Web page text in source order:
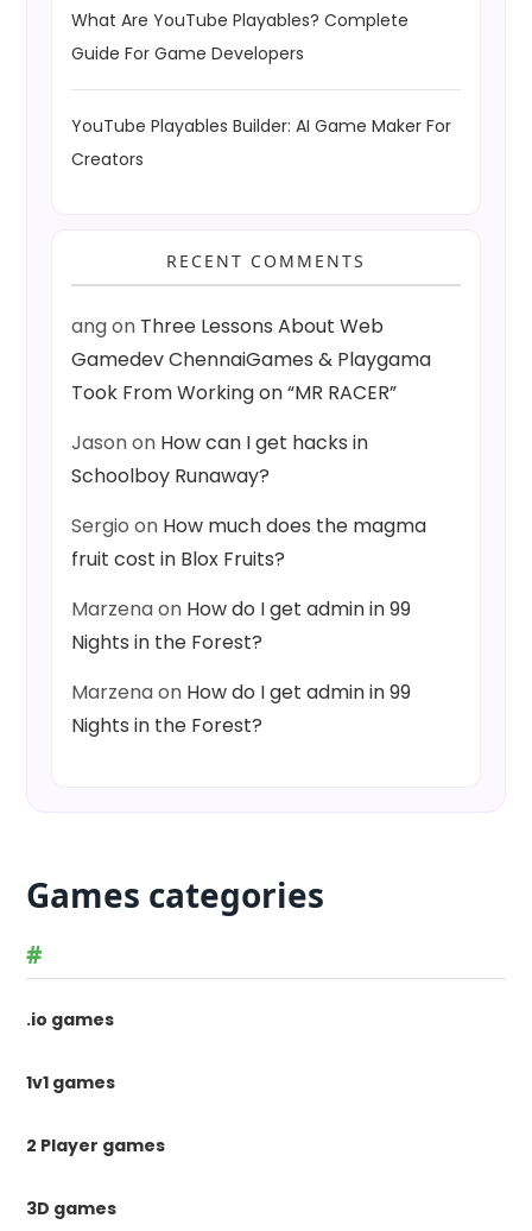
What Are YouTube Playables? Complete
Guide For Game Developers
YouTube Playables Builder: AI Game Maker For
Creators
RECENT COMMENTS
angon Three Lessons About Web
Gamedev ChennaiGames & Playgama
Took From Working on “MR RACER”
Jasonon How can I get hacks in
Schoolboy Runaway?
Sergio on How much does the magma
fruit cost in Blox Fruits?
Marzenaon How do I get admin in 99
Nights in the Forest?
Marzenaon How do I get admin in 99
Nights in the Forest?
Games categories
#
.io games
1v1 games
2 Player games
3D games